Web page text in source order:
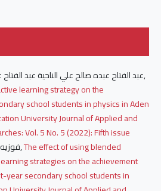
عبد الفتاح عبده صالح علي الناحية عبد الفتاح عبده صالح علي الناحية,
learning strategy on the
school students in physics in Aden
University Journal of Applied and
Vol. 5 No. 5 (2022): Fifth issue
فوزيه محمد سالم دراهيش,The effect of using blended
strategies on the achievement
year secondary school students in